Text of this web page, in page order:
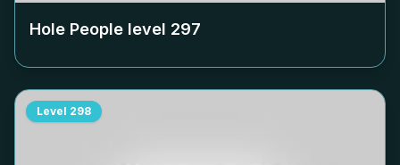
Hole People level 297
Level 298